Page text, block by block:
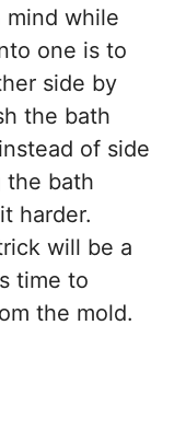
while
one is to
side by
the bath
of side
the bath
harder.
will be a
time to
the mold.